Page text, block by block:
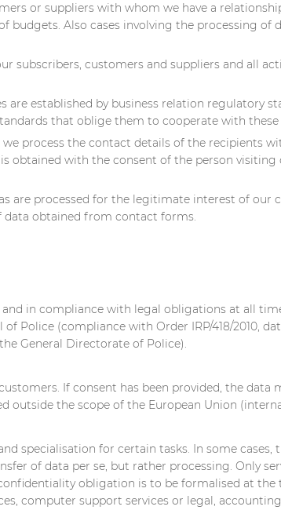
or suppliers with whom we have a
Also cases involving the processing of
subscribers, customers and suppliers and all
established by business relation regulatory
that oblige them to cooperate with these
process the contact details of the recipients
obtained with the consent of the person visiting
are processed for the legitimate interest of our
obtained from contact forms.
in compliance with legal obligations at all
Police (compliance with Order IRP/418/2010,
General Directorate of Police).
If consent has been provided, the data
outside the scope of the European Union
specialisation for certain tasks. In some cases,
of data per se, but rather processing. Only
obligation is to be formalised at
computer support services or legal,